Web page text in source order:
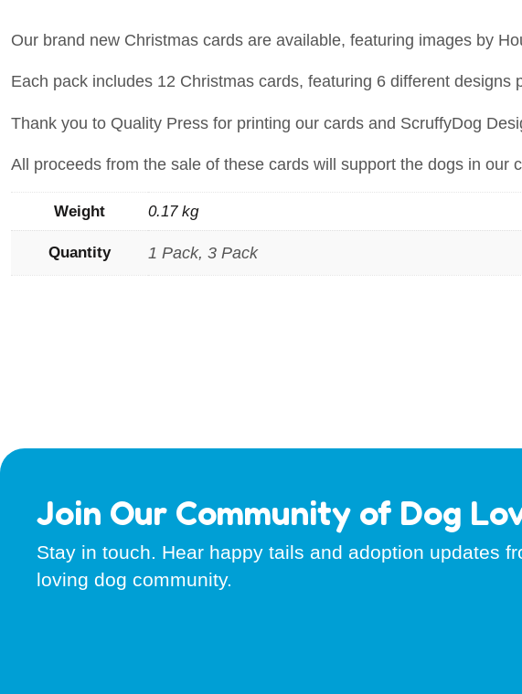
Our brand new Christmas cards are available, featuring images by
Each pack includes 12 Christmas cards, featuring 6 different designs
Thank you to Quality Press for printing our cards and ScruffyDog
All proceeds from the sale of these cards will support the dogs in our
Weight 0.17 kg
Quantity 1 Pack, 3 Pack
Join Our Community of Dog
Stay in touch. Hear happy tails and adoption updates
loving dog community.